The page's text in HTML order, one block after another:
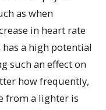
as when
in heart rate
a high potential
such an effect on
how frequently,
from a lighter is